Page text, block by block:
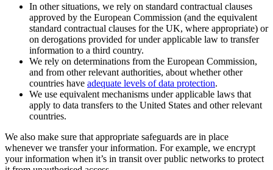
In other situations, we rely on standard contractual clauses
approved by the European Commission (and the equivalent
standard contractual clauses for the UK, where appropriate) or
on derogations provided for under applicable law to transfer
information to a third country.
We rely on determinations from the European Commission,
and from other relevant authorities, about whether other
countries have adequate levels of data protection.
We use equivalent mechanisms under applicable laws that
apply to data transfers to the United States and other relevant
countries.
We also make sure that appropriate safeguards are in place
whenever we transfer your information. For example, we encrypt
your information when it’s in transit over public networks to protect